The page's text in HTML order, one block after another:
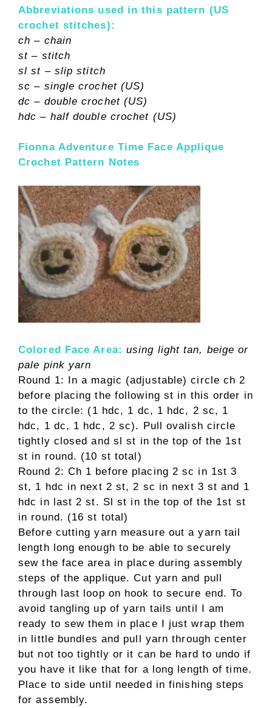
Abbreviations used in this pattern (US
crochet stitches):
ch – chain
st – stitch
sl st – slip stitch
sc – single crochet (US)
dc – double crochet (US)
hdc – half double crochet (US)
Fionna Adventure Time Face Applique
Crochet Pattern Notes
Colored Face Area: using light tan, beige or
pale pink yarn
Round 1: In a magic (adjustable) circle ch 2
before placing the following st in this order in
to the circle: (1 hdc, 1 dc, 1 hdc, 2 sc, 1
hdc, 1 dc, 1 hdc, 2 sc). Pull ovalish circle
tightly closed and sl st in the top of the 1st
st in round. (10 st total)
Round 2: Ch 1 before placing 2 sc in 1st 3
st, 1 hdc in next 2 st, 2 sc in next 3 st and 1
hdc in last 2 st. Sl st in the top of the 1st st
in round. (16 st total)
Before cutting yarn measure out a yarn tail
length long enough to be able to securely
sew the face area in place during assembly
steps of the applique. Cut yarn and pull
through last loop on hook to secure end. To
avoid tangling up of yarn tails until I am
ready to sew them in place I just wrap them
in little bundles and pull yarn through center
but not too tightly or it can be hard to undo if
you have it like that for a long length of time.
Place to side until needed in finishing steps
for assembly.